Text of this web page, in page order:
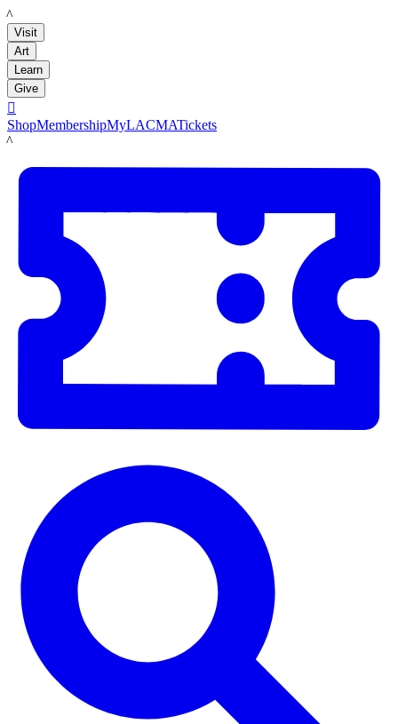
LACMA
Visit
Art
Learn
Give

ShopMembershipMyLACMATickets
LACMA